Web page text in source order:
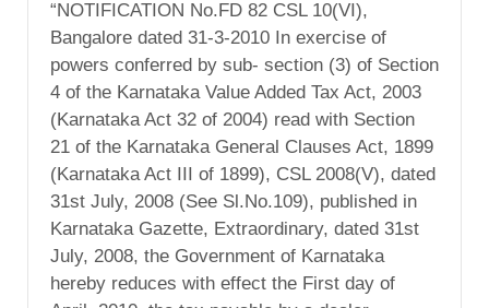
“NOTIFICATION No.FD 82 CSL 10(VI),
Bangalore dated 31-3-2010 In exercise of
powers conferred by sub- section (3) of Section
4 of the Karnataka Value Added Tax Act, 2003
(Karnataka Act 32 of 2004) read with Section
21 of the Karnataka General Clauses Act, 1899
(Karnataka Act III of 1899), CSL 2008(V), dated
31st July, 2008 (See Sl.No.109), published in
Karnataka Gazette, Extraordinary, dated 31st
July, 2008, the Government of Karnataka
hereby reduces with effect the First day of